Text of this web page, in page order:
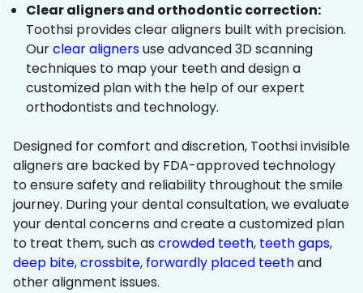
Clear aligners and orthodontic correction:
Toothsi provides clear aligners built with precision.
Ourclear alignersuse advanced 3D scanning
techniques to map your teeth and design a
customized plan with the help of our expert
orthodontists and technology.
Designed for comfort and discretion, Toothsi invisible
aligners are backed by FDA-approved technology
to ensure safety and reliability throughout the smile
journey. During your dental consultation, we evaluate
your dental concerns and create a customized plan
to treat them, such as crowded teeth, teeth gaps,
deep bite,crossbite, forwardly placed teethand
other alignment issues.